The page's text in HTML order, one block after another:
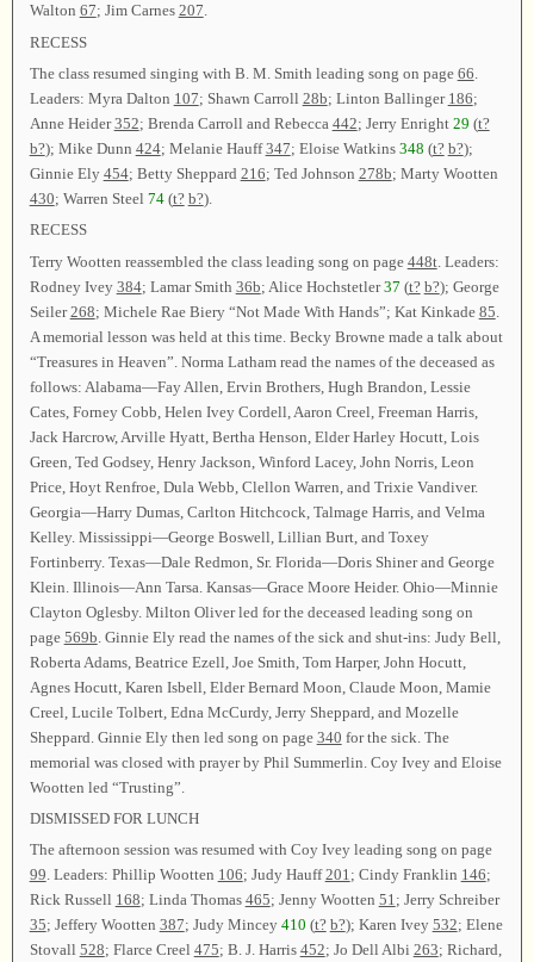
Walton 67; Jim Carnes 207.
RECESS
The class resumed singing with B. M. Smith leading song on page 66
Leaders: Myra Dalton 107; Shawn Carroll 28b; Linton Ballinger 186;
Anne Heider352; Brenda Carroll and Rebecca 442; Jerry Enright 29 (t?
b?); Mike Dunn 424; Melanie Hauff347; Eloise Watkins 348 (t? b?);
Ginnie Ely 454; Betty Sheppard 216; Ted Johnson 278b; Marty Wootten
430; Warren Steel 74(t? b?).
RECESS
Terry Wootten reassembled the class leading song on page 448t. Leaders:
Rodney Ivey 384; Lamar Smith 36b; Alice Hochstetler37 (t? b?); George
Seiler268; Michele Rae Biery “Not Made With Hands”; Kat Kinkade 85
A memorial lesson was held at this time. Becky Browne made a talk about
“Treasures in Heaven”. Norma Latham read the names of the deceased as
follows: Alabama—Fay Allen, Ervin Brothers, Hugh Brandon, Lessie
Cates, Forney Cobb, Helen Ivey Cordell, Aaron Creel, Freeman Harris,
Jack Harcrow, Arville Hyatt, Bertha Henson, Elder Harley Hocutt, Lois
Green, Ted Godsey, Henry Jackson, Winford Lacey, John Norris, Leon
Price, Hoyt Renfroe, Dula Webb, Clellon Warren, and Trixie Vandiver.
Georgia—Harry Dumas, Carlton Hitchcock, Talmage Harris, and Velma
Kelley. Mississippi—George Boswell, Lillian Burt, and Toxey
Fortinberry. Texas—Dale Redmon, Sr. Florida—Doris Shiner and George
Klein. Illinois—Ann Tarsa. Kansas—Grace Moore Heider. Ohio—Minnie
Clayton Oglesby. Milton Oliver led for the deceased leading song on
page 569b . Ginnie Ely read the names of the sick and shut-ins: Judy Bell,
Roberta Adams, Beatrice Ezell, Joe Smith, Tom Harper, John Hocutt,
Agnes Hocutt, Karen Isbell, Elder Bernard Moon, Claude Moon, Mamie
Creel, Lucile Tolbert, Edna McCurdy, Jerry Sheppard, and Mozelle
Sheppard. Ginnie Ely then led song on page 340 for the sick. The
memorial was closed with prayer by Phil Summerlin. Coy Ivey and Eloise
Wootten led “Trusting”.
DISMISSED FOR LUNCH
The afternoon session was resumed with Coy Ivey leading song on page
99. Leaders: Phillip Wootten 106; Judy Hauff201; Cindy Franklin 146;
Rick Russell 168; Linda Thomas 465; Jenny Wootten 51; Jerry Schreiber
35; Jeffery Wootten 387; Judy Mincey 410 (t? b?); Karen Ivey 532; Elene
Stovall 528; Flarce Creel 475; B. J. Harris 452; Jo Dell Albi 263; Richard,